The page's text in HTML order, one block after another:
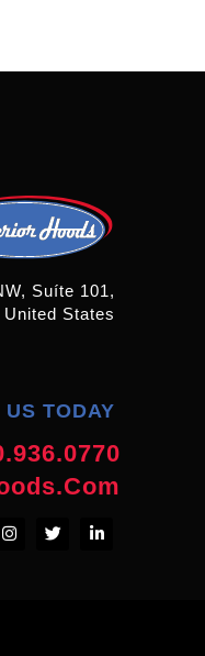
Suíte 101,
States
TODAY